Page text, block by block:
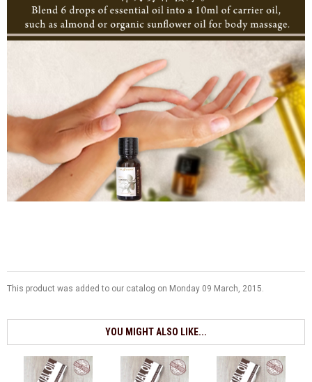
This product was added to our catalog on Monday 09 March, 2015.
YOU MIGHT ALSO LIKE...